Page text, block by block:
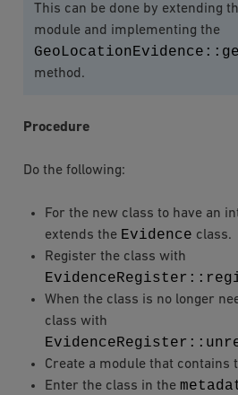
This can be done by extending
module and implementing the
method.
Procedure
Do the following:
For the new class to have an
extends the Evidence class.
Register the class with
When the class is no longer
class with
Create a module that contains
Enter the class in the